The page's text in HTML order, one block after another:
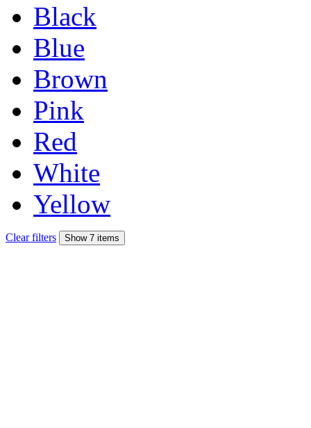
Black
Blue
Brown
Pink
Red
White
Yellow
Clear filters Show 7 items